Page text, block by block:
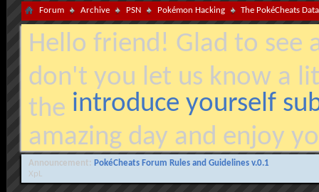
Forum Archive PSN Pokémon Hacking The PokéCheats
Hello friend! Glad to see
don't you let us know a
the introduce yourself
amazing day and enjoy
Announcement: PokéCheats Forum Rules and Guidelines v.0.1
XpL